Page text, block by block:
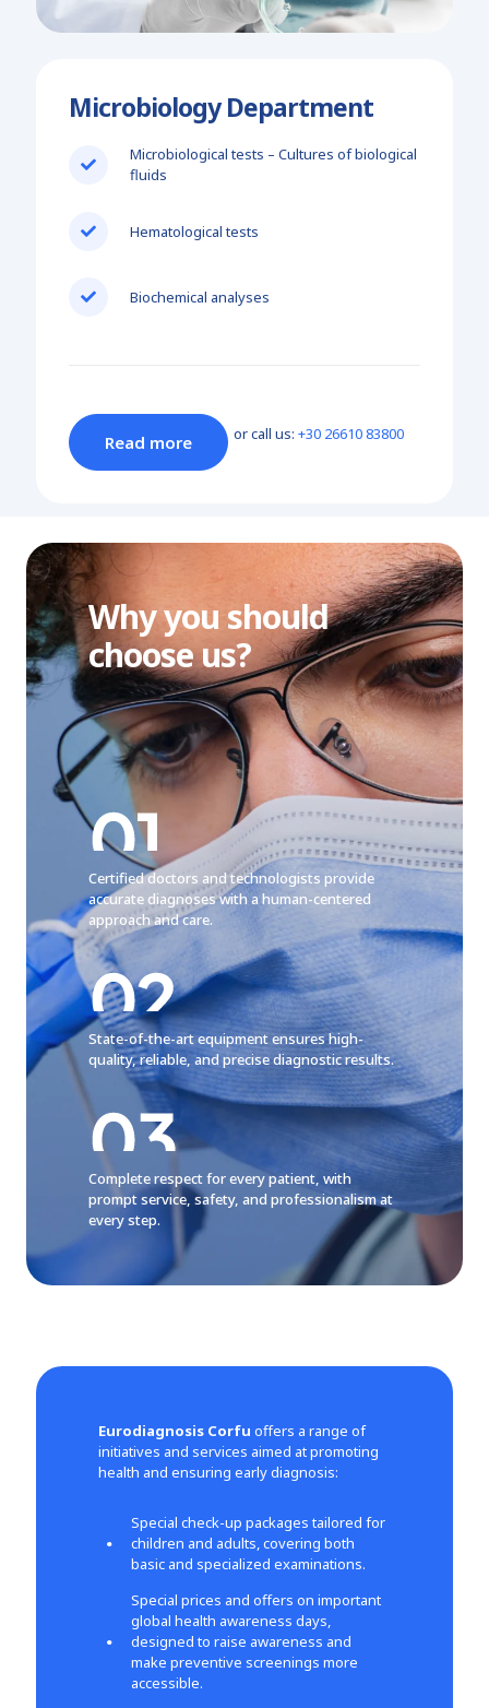
Microbiology Department
Microbiological tests – Cultures of biological
fluids
Hematological tests
Biochemical analyses
Read more or call us: +30 26610 83800
Why you should
choose us?
Certified doctors and technologists provide
accurate diagnoses with a human-centered
approach and care.
State-of-the-art equipment ensures high-
quality, reliable, and precise diagnostic results.
Complete respect for every patient, with
prompt service, safety, and professionalism at
every step.
Eurodiagnosis Corfu offers a range of
initiatives and services aimed at promoting
health and ensuring early diagnosis:
Special check-up packages tailored for
children and adults, covering both
basic and specialized examinations.
Special prices and offers on important
global health awareness days,
designed to raise awareness and
make preventive screenings more
accessible.